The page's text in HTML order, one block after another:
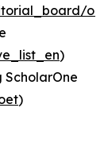
)
ScholarOne
)